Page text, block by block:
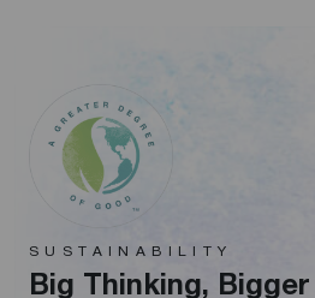
SUSTAINABILITY
Big Thinking,